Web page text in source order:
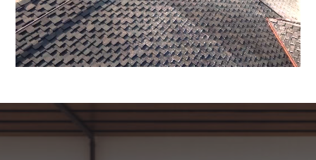
News
Blog
Careers
Exterior Sprinkler FAQ